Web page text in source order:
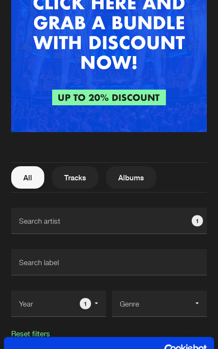
New in
Interviews
Blog
Agenda
Submit event
About us
FAQ
Contact
Login
Create account
All Tracks Albums
1
1
Reset filters